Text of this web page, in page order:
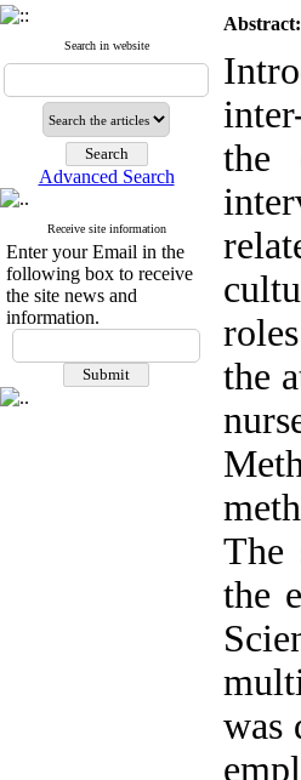
Search in website
Advanced Search
Receive site information
Enter your Email in the
following box to receive
the site news and
information.
Abstract:
the
the
The
the
was